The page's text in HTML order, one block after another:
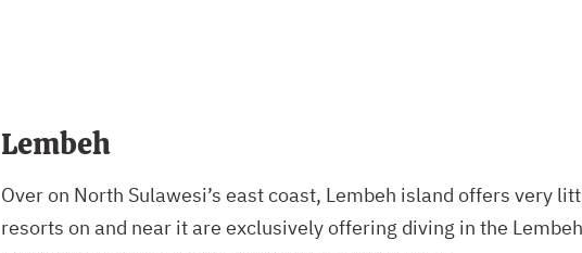
Lembeh
Over on North Sulawesi’s east coast, Lembeh island offers very
resorts on and near it are exclusively offering diving in the